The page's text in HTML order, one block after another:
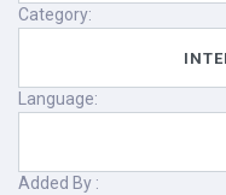
Category:
Language:
Added By :